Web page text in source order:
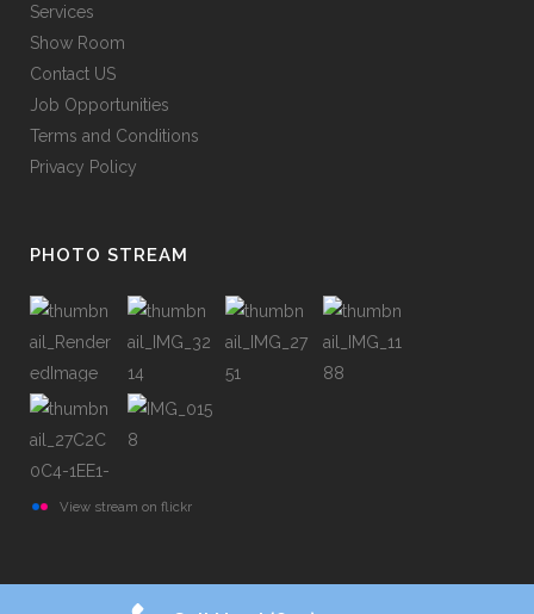
Services
Show Room
Contact US
Job Opportunities
Terms and Conditions
Privacy Policy
PHOTO STREAM
View stream on flickr